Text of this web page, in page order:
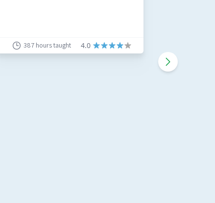
387 hours taught 4.0